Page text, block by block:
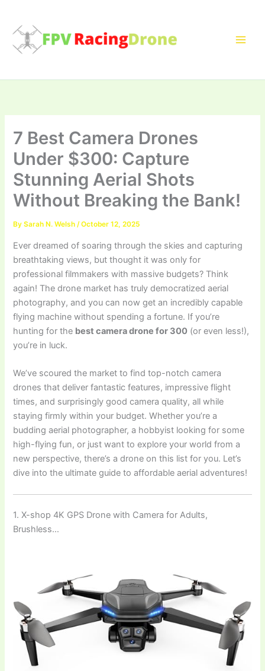
content
7 Best Camera Drones
Under $300: Capture
Stunning Aerial Shots
Without Breaking the Bank!
BySarah N. Welsh/October 12, 2025
Ever dreamed of soaring through the skies and capturing
breathtaking views, but thought it was only for
professional filmmakers with massive budgets? Think
again! The drone market has truly democratized aerial
photography, and you can now get an incredibly capable
flying machine without spending a fortune. If you’re
hunting for the best camera drone for 300 (or even less!),
you’re in luck.
We’ve scoured the market to find top-notch camera
drones that deliver fantastic features, impressive flight
times, and surprisingly good camera quality, all while
staying firmly within your budget. Whether you’re a
budding aerial photographer, a hobbyist looking for some
high-flying fun, or just want to explore your world from a
new perspective, there’s a drone on this list for you. Let’s
dive into the ultimate guide to affordable aerial adventures!
1. X-shop 4K GPS Drone with Camera for Adults,
Brushless…